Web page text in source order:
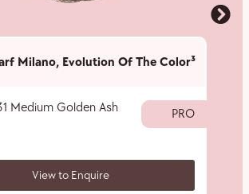
Milano, Evolution Of The Color³
Medium Golden Ash
PRO
View to Enquire